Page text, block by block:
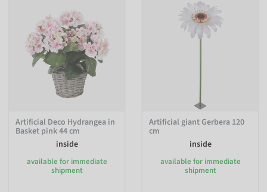
Artificial Deco Hydrangea in
Basket pink 44 cm
inside
available for immediate
shipment
Artificial giant Gerbera 120
cm
inside
available for immediate
shipment